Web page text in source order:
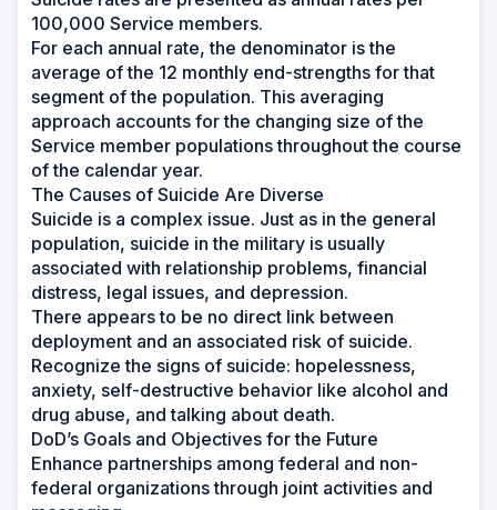
100,000 Service members.
For each annual rate, the denominator is the
average of the 12 monthly end-strengths for that
segment of the population. This averaging
approach accounts for the changing size of the
Service member populations throughout the course
of the calendar year.
The Causes of Suicide Are Diverse
Suicide is a complex issue. Just as in the general
population, suicide in the military is usually
associated with relationship problems, financial
distress, legal issues, and depression.
There appears to be no direct link between
deployment and an associated risk of suicide.
Recognize the signs of suicide: hopelessness,
anxiety, self-destructive behavior like alcohol and
drug abuse, and talking about death.
DoD’s Goals and Objectives for the Future
Enhance partnerships among federal and non-
federal organizations through joint activities and